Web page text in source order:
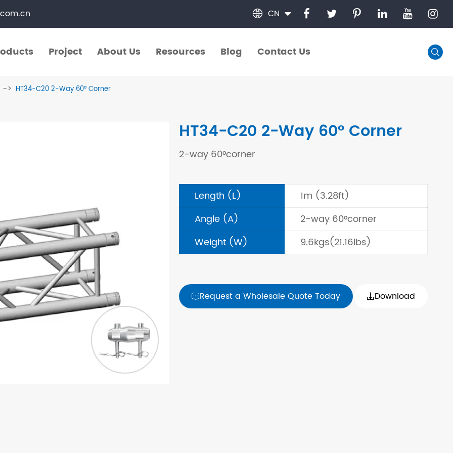
 CN
Project
About Us
Resources
Blog
Contact Us

HT34-C20 2-Way 60° Corner
HT34-C20 2-Way 60° Corner
2-way 60°corner
Length (L)
1m (3.28ft)
Angle (A)
2-way 60°corner
Weight (W)
9.6kgs(21.16lbs)
Request a Wholesale Quote Today Download